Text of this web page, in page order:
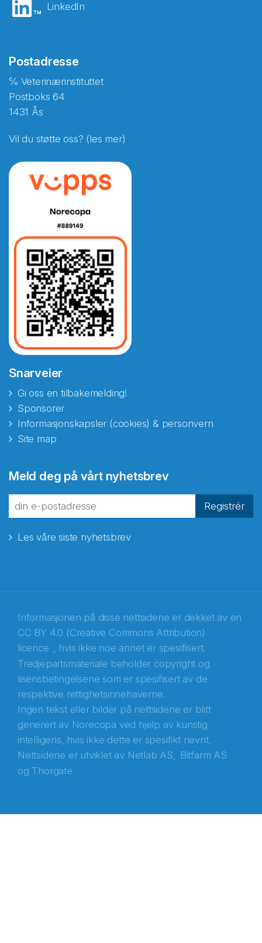
LinkedIn
Postadresse
℅ Veterinærinstituttet
Postboks 64
1431 Ås
Vil du støtte oss? (les mer)
Snarveier
Gi oss en tilbakemelding!
Sponsorer
Informasjonskapsler (cookies) & personvern
Site map
Meld deg på vårt nyhetsbrev
Registrér
Les våre siste nyhetsbrev
Informasjonen på disse nettsidene er dekket av en
CC BY 4.0 (Creative Commons Attribution)
licence , hvis ikke noe annet er spesifisert.
Tredjepartsmateriale beholder copyright og
lisensbetingelsene som er spesifisert av de
respektive rettighetsinnehaverne.
Ingen tekst eller bilder på nettsidene er blitt
generert av Norecopa ved hjelp av kunstig
intelligens, hvis ikke dette er spesifikt nevnt.
Nettsidene er utviklet av Netlab AS, Bitfarm AS
og Thorgate
fra Norecopa